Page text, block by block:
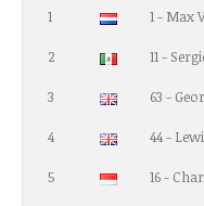
1 1 - Max
2 11 -
3 63 -
4 44 -
5 16 -